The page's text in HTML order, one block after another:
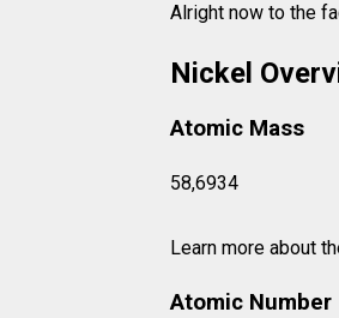
Alright now to the
Nickel
Atomic Mass
58,6934
Learn more about
Atomic Number